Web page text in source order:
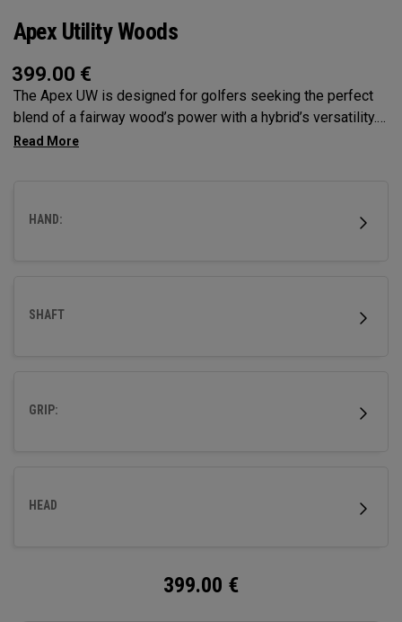
Apex Utility Woods
399.00 €
The Apex UW is designed for golfers seeking the perfect
blend of a fairway wood’s power with a hybrid’s versatility.
Engineered with Tour feedback and loaded with
HAND:
SHAFT
GRIP:
HEAD
399.00 €